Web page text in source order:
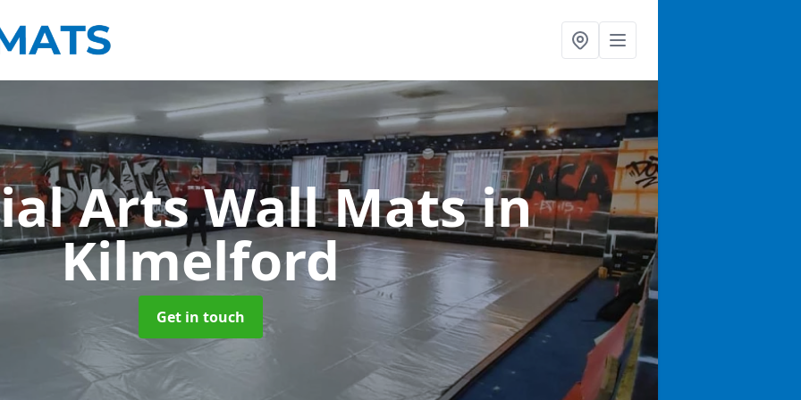
Arts Wall Matsin
Kilmelford
Get in touch